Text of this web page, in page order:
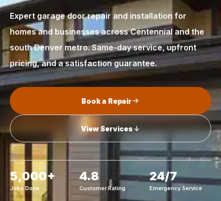
Expert garage door repair and installation for
homes and businesses across Centennial and the
south Denver metro. Same-day service, upfront
pricing, and a satisfaction guarantee.
Book a Repair
View Services
5,000+
Jobs Done
4.8
Customer Rating
24/7
Emergency Service